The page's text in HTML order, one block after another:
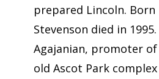
prepared Lincoln. Born
Stevenson died in 1995.
Agajanian, promoter
old Ascot Park